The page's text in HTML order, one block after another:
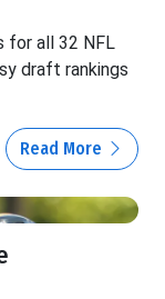
for all 32 NFL
draft rankings
Read More